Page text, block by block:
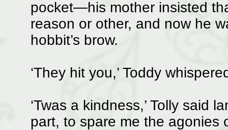
pocket—his mother insisted
reason or other, and now he
hobbit’s brow.
‘They hit you,’ Toddy
‘Twas a kindness,’ Tolly said
part, to spare me the agonies